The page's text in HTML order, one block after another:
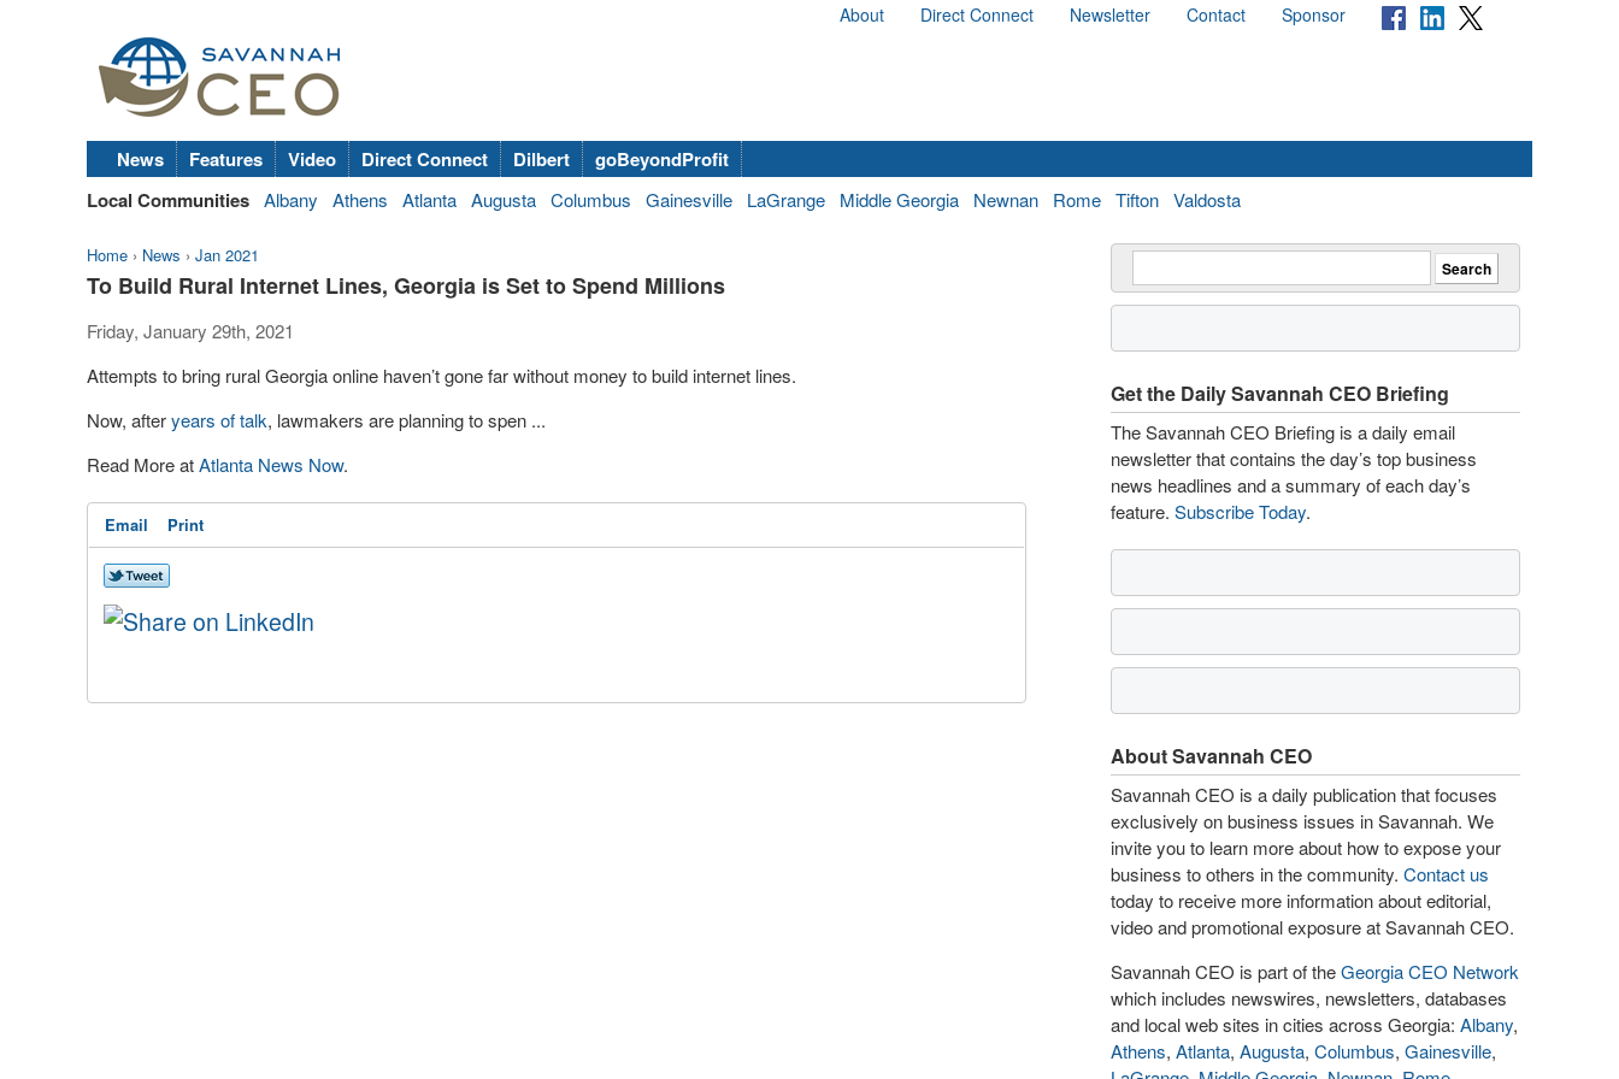
About Direct Connect Newsletter Contact Sponsor
News Features Video Direct Connect Dilbert
goBeyondProfit
Local Communities Albany Athens Atlanta Augusta Columbus Gainesville LaGrange Middle Georgia Newnan Rome Tifton Valdosta
Home › News › Jan 2021
To Build Rural Internet Lines, Georgia is Set to Spend Millions
Friday, January 29th, 2021
Attempts to bring rural Georgia online haven’t gone far without money to build internet lines.
Now, afteryears of talk, lawmakers are planning to spen ...
Read More atAtlanta News Now.
Email Print
Get the Daily Savannah CEO Briefing
The Savannah CEO Briefing is a daily email
newsletter that contains the day’s top business
news headlines and a summary of each day’s
feature. Subscribe Today.
About Savannah CEO
Savannah CEO is a daily publication that focuses
exclusively on business issues in Savannah. We
invite you to learn more about how to expose your
business to others in the community. Contact us
today to receive more information about editorial,
video and promotional exposure at Savannah CEO.
Savannah CEO is part of theGeorgia CEO Network
which includes newswires, newsletters, databases
and local web sites in cities across Georgia: Albany,
Athens, Atlanta, Augusta, Columbus, Gainesville,